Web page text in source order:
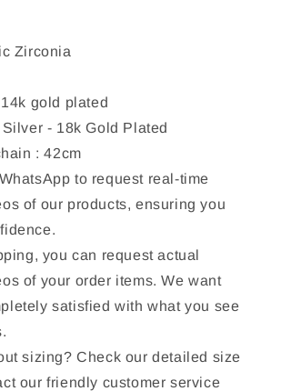
Zirconia
gold plated
- 18k Gold Plated
: 42cm
to request real-time
of our products, ensuring you
you can request actual
of your order items. We want
satisfied with what you see
sizing? Check our detailed size
our friendly customer service